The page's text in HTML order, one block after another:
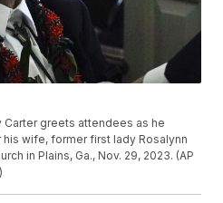
Carter greets attendees as he
wife, former first lady Rosalynn
in Plains, Ga., Nov. 29, 2023. (AP